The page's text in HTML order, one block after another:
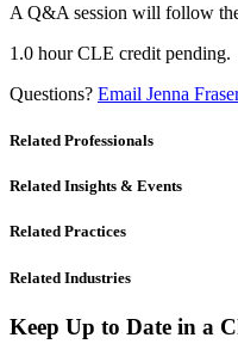
A Q&A session will follow
1.0 hour CLE credit pending.
Questions? Email Jenna
Related Professionals
Related Insights & Events
Related Practices
Related Industries
Keep Up to Date in a